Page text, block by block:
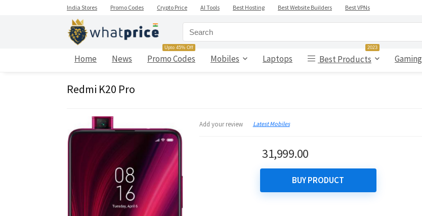
India Stores Promo Codes Crypto Price AI Tools Best Hosting Best Website Builders Best VPNs
Home News Promo Codes
Upto 45% Off
Mobiles Laptops Best Products
2023
Gaming
Redmi K20 Pro
Add your review Latest Mobiles
31,999.00
BUY PRODUCT